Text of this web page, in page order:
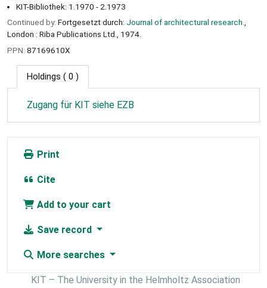
KIT-Bibliothek: 1.1970 - 2.1973
Continued by: Fortgesetzt durch: Journal of architectural research.,
London : Riba Publications Ltd., 1974.
PPN: 87169610X
Holdings ( 0 )
Zugang für KIT siehe EZB
Print
Cite
Add to your cart
Save record
More searches
KIT – The University in the Helmholtz Association